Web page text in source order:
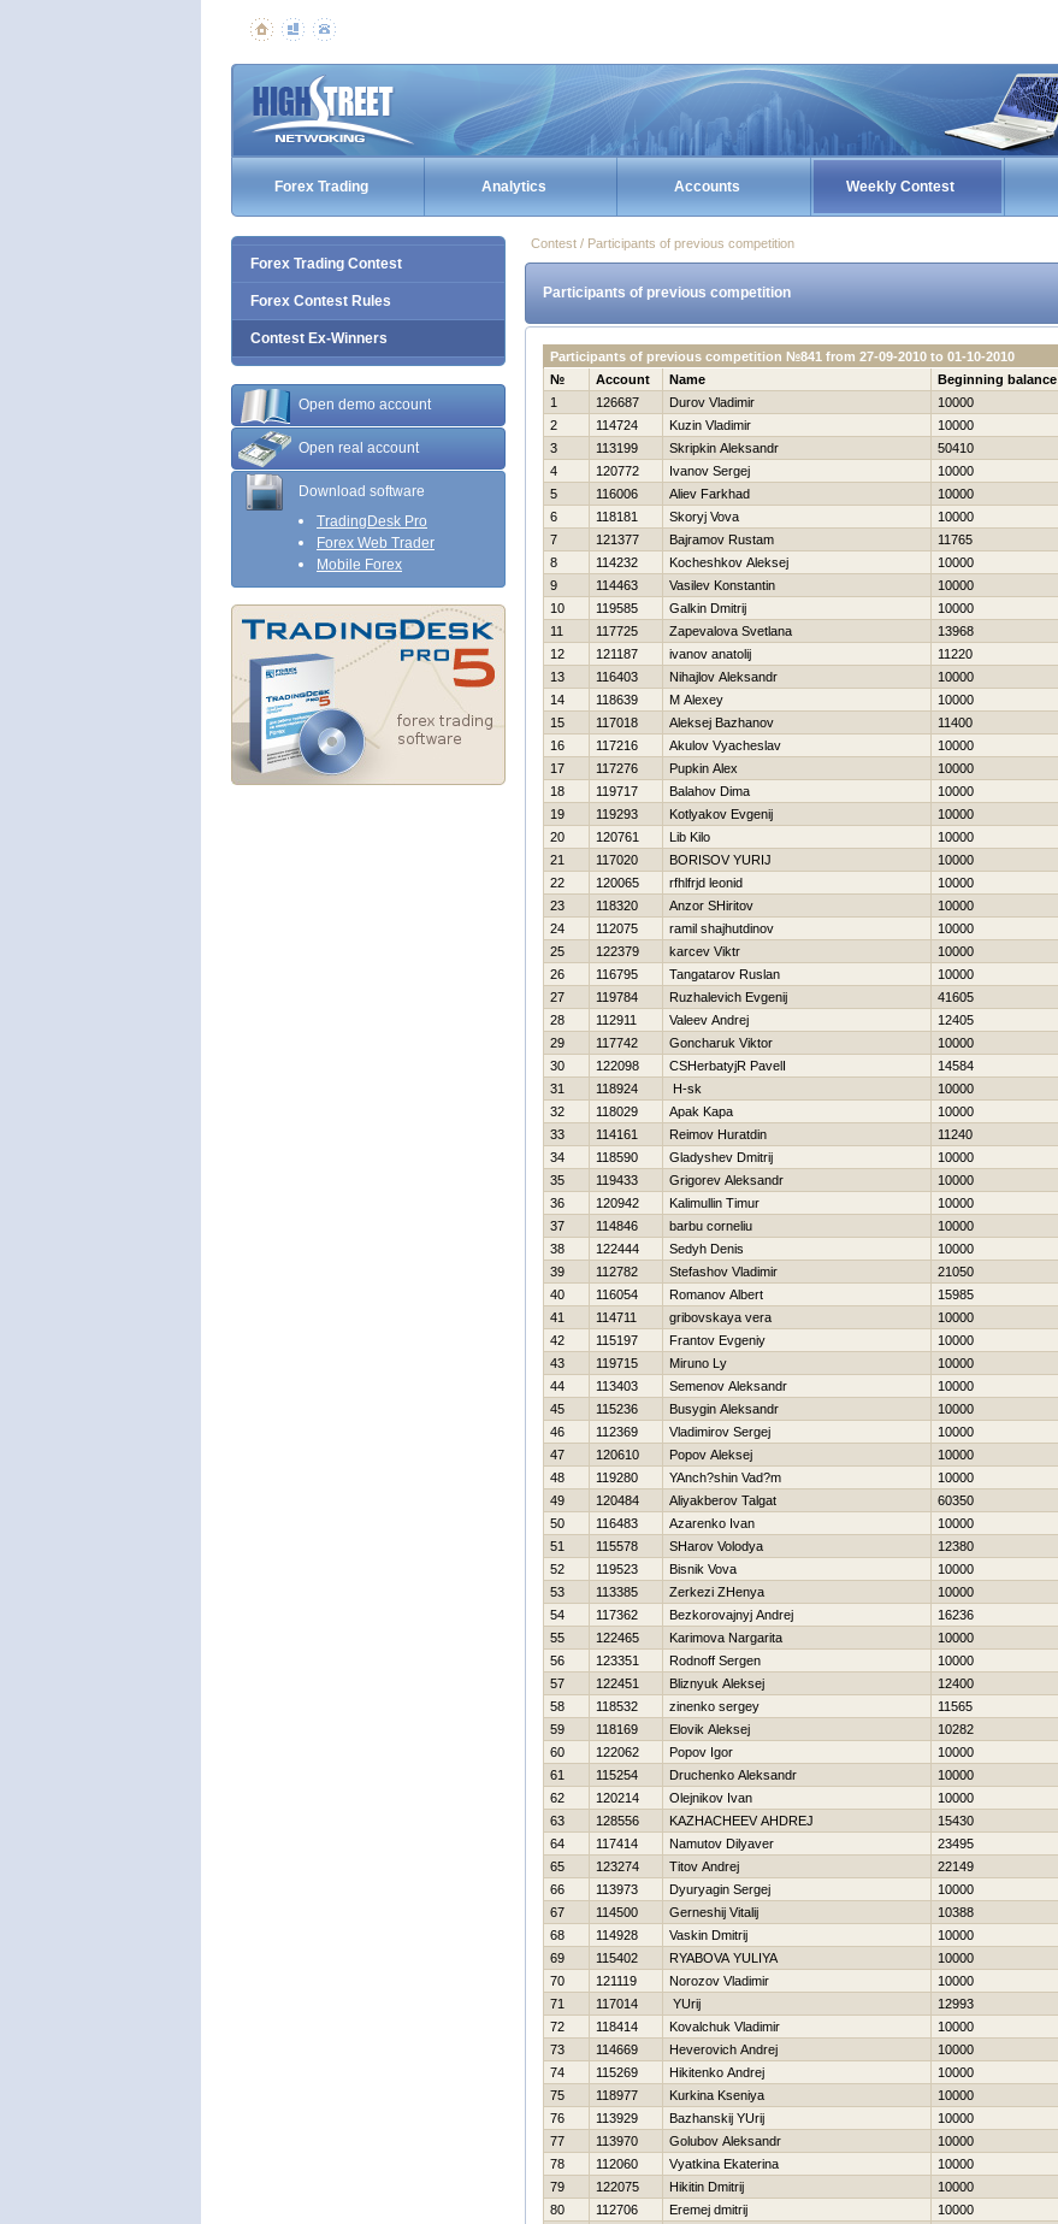
Forex Trading Analytics Accounts Weekly Contest
Forex Trading Contest
Forex Contest Rules
Contest Ex-Winners
Open demo account
Open real account
Download software
TradingDesk Pro
Forex Web Trader
Mobile Forex
Contest / Participants of previous competition
Participants of previous competition
Participants of previous competition №841 from 27-09-2010 to 01-10-2010
№
Account Name Beginning balance
1
126687 Durov Vladimir 10000
2
114724 Kuzin Vladimir 10000
3
113199 Skripkin Aleksandr 50410
4
120772 Ivanov Sergej 10000
5
116006 Aliev Farkhad 10000
6
118181 Skoryj Vova 10000
7
121377 Bajramov Rustam 11765
8
114232 Kocheshkov Aleksej 10000
9
114463 Vasilev Konstantin 10000
10
119585 Galkin Dmitrij 10000
11
117725 Zapevalova Svetlana 13968
12
121187 ivanov anatolij 11220
13
116403 Nihajlov Aleksandr 10000
14
118639 M Alexey 10000
15
117018 Aleksej Bazhanov 11400
16
117216 Akulov Vyacheslav 10000
17
117276 Pupkin Alex 10000
18
119717 Balahov Dima 10000
19
119293 Kotlyakov Evgenij 10000
20
120761 Lib Kilo 10000
21
117020 BORISOV YURIJ 10000
22
120065 rfhlfrjd leonid 10000
23
118320 Anzor SHiritov 10000
24
112075 ramil shajhutdinov 10000
25
122379 karcev Viktr 10000
26
116795 Tangatarov Ruslan 10000
27
119784 Ruzhalevich Evgenij 41605
28
112911 Valeev Andrej 12405
29
117742 Goncharuk Viktor 10000
30
122098 CSHerbatyjR PavelІ 14584
31
118924 Н-sk 10000
32
118029 Apak Kapa 10000
33
114161 Reimov Нuratdin 11240
34
118590 Gladyshev Dmitrij 10000
35
119433 Grigorev Aleksandr 10000
36
120942 Kalimullin Timur 10000
37
114846 barbu corneliu 10000
38
122444 Sedyh Denis 10000
39
112782 Stefashov Vladimir 21050
40
116054 Romanov Albert 15985
41
114711 gribovskaya vera 10000
42
115197 Frantov Evgeniy 10000
43
119715 Miruno Ly 10000
44
113403 Semenov Aleksandr 10000
45
115236 Busygin Aleksandr 10000
46
112369 Vladimirov Sergej 10000
47
120610 Popov Aleksej 10000
48
119280 YAnch?shin Vad?m 10000
49
120484 Aliyakberov Talgat 60350
50
116483 Azarenko Ivan 10000
51
115578 SHarov Volodya 12380
52
119523 Bisnik Vova 10000
53
113385 Zerkezi ZHenya 10000
54
117362 Bezkorovajnyj Andrej 16236
55
122465 Karimova Nargarita 10000
56
123351 Rodnoff Sergen 10000
57
122451 Bliznyuk Aleksej 12400
58
118532 zinenko sergey 11565
59
118169 Elovik Aleksej 10282
60
122062 Popov Igor 10000
61
115254 Druchenko Aleksandr 10000
62
120214 Olejnikov Ivan 10000
63
128556 KAZНACHEEV AНDREJ 15430
64
117414 Namutov Dilyaver 23495
65
123274 Titov Andrej 22149
66
113973 Dyuryagin Sergej 10000
67
114500 Gerneshij Vitalij 10388
68
114928 Vaskin Dmitrij 10000
69
115402 RYABOVA YULIYA 10000
70
121119 Norozov Vladimir 10000
71
117014 YUrij 12993
72
118414 Kovalchuk Vladimir 10000
73
114669 Нeverovich Andrej 10000
74
115269 Нikitenko Andrej 10000
75
118977 Kurkina Kseniya 10000
76
113929 Bazhanskij YUrij 10000
77
113970 Golubov Aleksandr 10000
78
112060 Vyatkina Ekaterina 10000
79
122075 Нikitin Dmitrij 10000
80
112706 Eremej dmitrij 10000